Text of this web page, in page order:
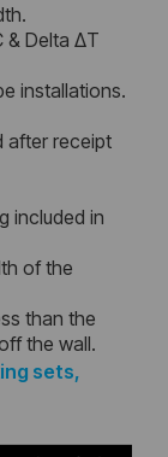
& Delta ΔT
installations.
after receipt
included in
of the
than the
the wall.
sets,